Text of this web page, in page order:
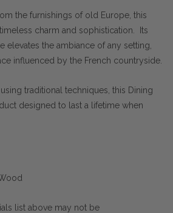
the furnishings of old Europe, this
charm and sophistication. Its
elevates the ambiance of any setting,
influenced by the French countryside.
traditional techniques, this Dining
designed to last a lifetime when
list above may not be